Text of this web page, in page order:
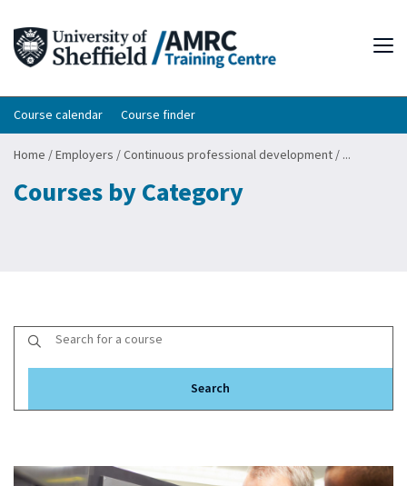
Course calendar Course finder
Home /Employers /Continuous professional development/ ...
Courses by Category
Search